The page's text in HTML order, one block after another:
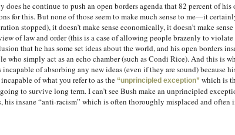
does he continue to push an open borders agenda that 82 percent of
for this. But none of those seem to make much sense to me—it
stopped), it doesn’t make sense economically, it doesn’t make
of law and order (this is a case of allowing people brazenly to
that he has some set ideas about the world, and his open borders
who simply act as an echo chamber (such as Condi Rice). And this is
of absorbing any new ideas (even if they are sound) because
of what you refer to as the “unprincipled exception” which is
to survive long term. I can’t see Bush make an unprincipled
his insane “anti-racism” which is often thoroughly misplaced and often